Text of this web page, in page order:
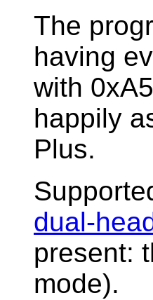
The
having
with
happily
Plus.
dual-
present:
mode).